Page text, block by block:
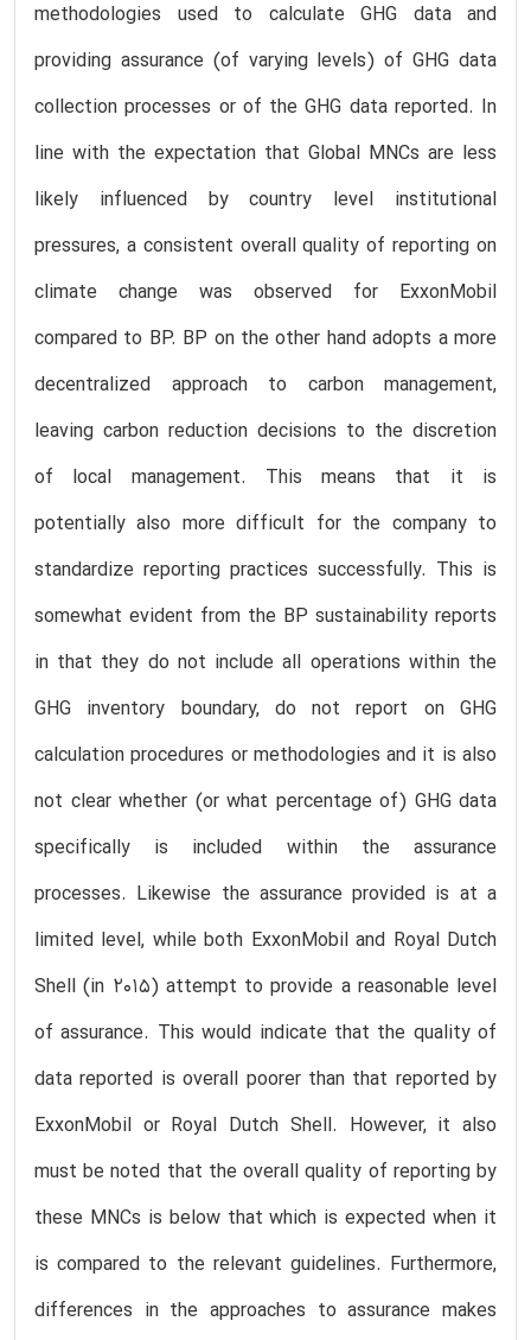
methodologies used to calculate GHG data and
providing assurance (of varying levels) of GHG data
collection processes or of the GHG data reported. In
line with the expectation that Global MNCs are less
likely influenced by country level institutional
pressures, a consistent overall quality of reporting on
climate change was observed for ExxonMobil
compared to BP. BP on the other hand adopts a more
decentralized approach to carbon management,
leaving carbon reduction decisions to the discretion
of local management. This means that it is
potentially also more difficult for the company to
standardize reporting practices successfully. This is
somewhat evident from the BP sustainability reports
in that they do not include all operations within the
GHG inventory boundary, do not report on GHG
calculation procedures or methodologies and it is also
not clear whether (or what percentage of) GHG data
specifically is included within the assurance
processes. Likewise the assurance provided is at a
limited level, while both ExxonMobil and Royal Dutch
Shell (in 2015) attempt to provide a reasonable level
of assurance. This would indicate that the quality of
data reported is overall poorer than that reported by
ExxonMobil or Royal Dutch Shell. However, it also
must be noted that the overall quality of reporting by
these MNCs is below that which is expected when it
is compared to the relevant guidelines. Furthermore,
differences in the approaches to assurance makes